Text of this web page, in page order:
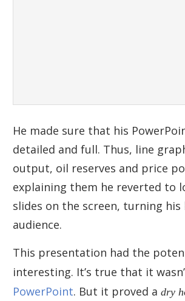
He made sure that his
detailed and full. Thus, line
output, oil reserves and price
explaining them he reverted to
slides on the screen, turning his
audience.
This presentation had the
interesting. It’s true that it
PowerPoint. But it proved a dry